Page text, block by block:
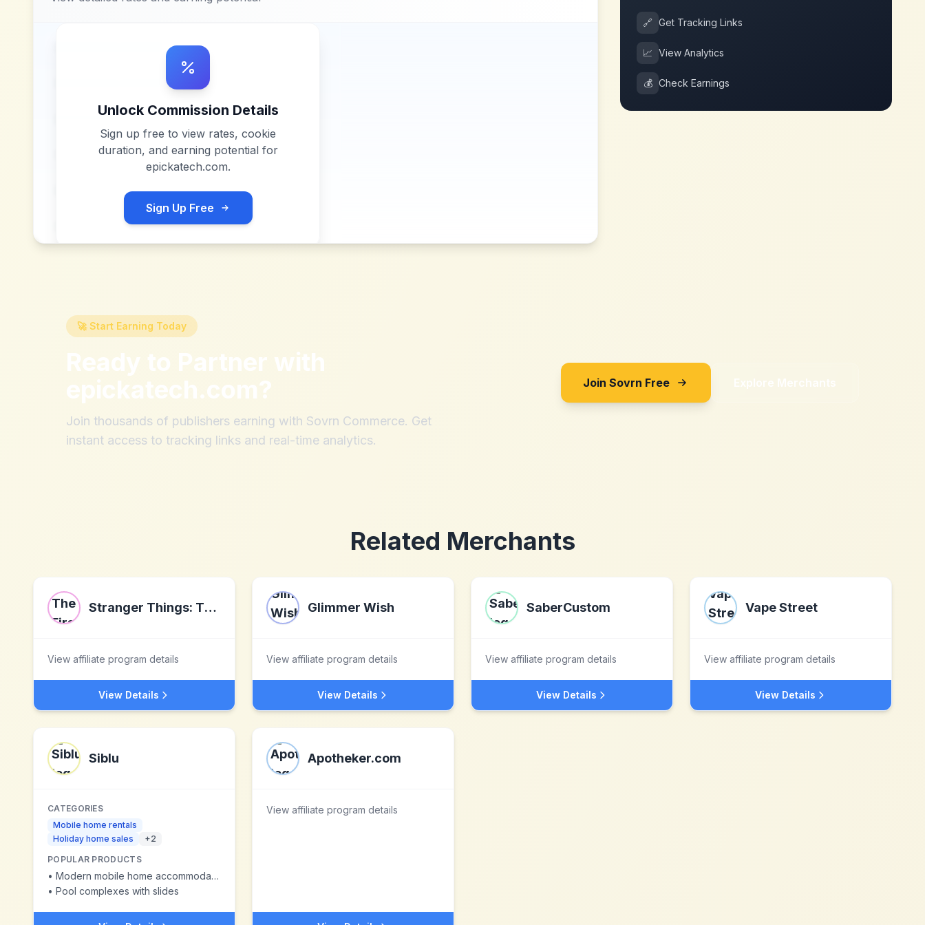
Unlock Commission Details
Sign up free to view rates, cookie
duration, and earning potential for
epickatech.com.
Sign Up Free
🔗 Get Tracking Links
📈 View Analytics
💰 Check Earnings
🚀 Start Earning Today
Ready to Partner with
epickatech.com?
Join thousands of publishers earning with Sovrn Commerce. Get
instant access to tracking links and real-time analytics.
Join Sovrn Free Explore Merchants
Related Merchants
Stranger Things: The First Shadow
View affiliate program details
View Details
Glimmer Wish
View affiliate program details
View Details
SaberCustom
View affiliate program details
View Details
Vape Street
View affiliate program details
View Details
Siblu
CATEGORIES
Mobile home rentals
Holiday home sales
+2
POPULAR PRODUCTS
• Modern mobile home accommodations
• Pool complexes with slides
Apotheker.com
View affiliate program details